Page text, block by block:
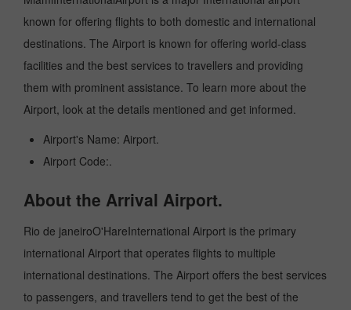
known for offering flights to both domestic and international
destinations. The Airport is known for offering world-class
facilities and the best services to travellers and providing
them with prominent assistance. To learn more about the
Airport, look at the details mentioned and get informed.
Airport's Name: Airport.
Airport Code:.
About the Arrival Airport.
Rio de janeiroO'HareInternational Airport is the primary
international Airport that operates flights to multiple
international destinations. The Airport offers the best services
to passengers, and travellers tend to get the best of the